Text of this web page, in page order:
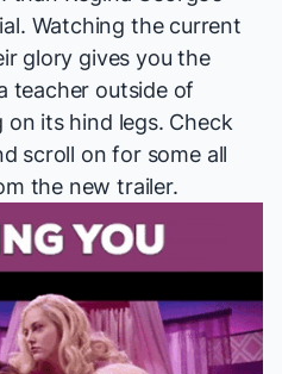
Watching the current
glory gives you the
teacher outside of
its hind legs. Check
scroll on for some all
the new trailer.